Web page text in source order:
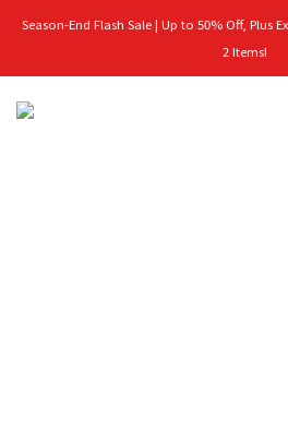
首購禮｜加入會員＞滿$999
Season-End Flash Sale | Up to 50% Off, Plus
2 Items!
👑立即成為VIP｜全館商